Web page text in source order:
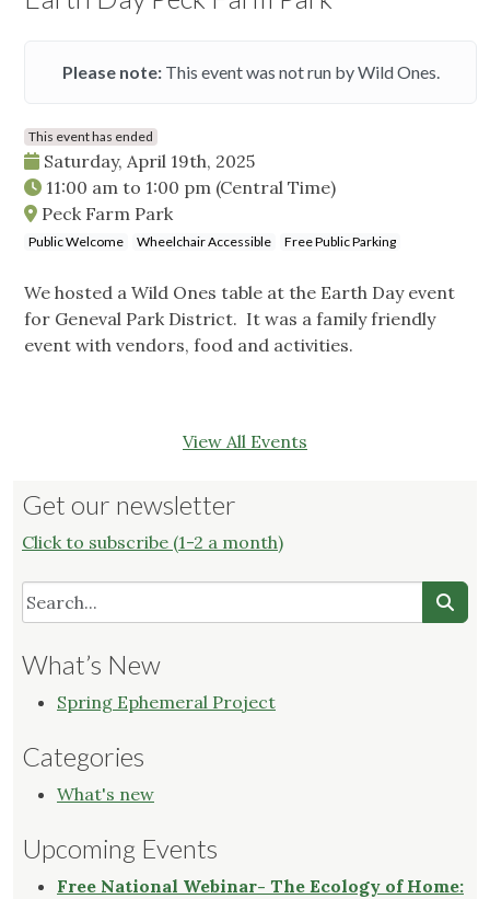
Please note:This event was not run by Wild Ones.
This event has ended
Saturday, April 19th, 2025
11:00 am to 1:00 pm (Central Time)
Peck Farm Park
Public Welcome Wheelchair Accessible Free Public Parking
We hosted a Wild Ones table at the Earth Day event
for Geneval Park District. It was a family friendly
event with vendors, food and activities.
View All Events
Get our newsletter
Click to subscribe (1-2 a month)
What’s New
Spring Ephemeral Project
Categories
What's new
Upcoming Events
Free National Webinar- The Ecology of Home: